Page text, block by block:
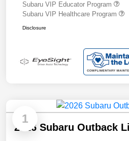
Subaru VIP Educator Program
Subaru VIP Healthcare Program
Disclosure
1
2026 Subaru Outback